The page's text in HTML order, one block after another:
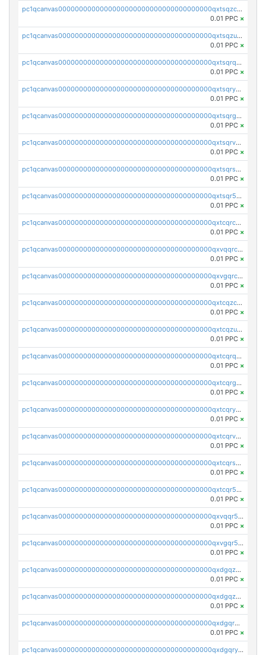
pc1qcanvas0000000000000000000000000000000000000qxtsqzczsv67tvw
0.01 PPC ×
pc1qcanvas0000000000000000000000000000000000000qxtsqzuzsyjn9n4
0.01 PPC ×
pc1qcanvas0000000000000000000000000000000000000qxtsqrqzsy00uht
0.01 PPC ×
pc1qcanvas0000000000000000000000000000000000000qxtsqryzsv8zjgs
0.01 PPC ×
pc1qcanvas0000000000000000000000000000000000000qxtsqrgzs5l4qq5
0.01 PPC ×
pc1qcanvas0000000000000000000000000000000000000qxtsqrvzsuhcwl0
0.01 PPC ×
pc1qcanvas0000000000000000000000000000000000000qxtsqrszsdxjdsu
0.01 PPC ×
pc1qcanvas0000000000000000000000000000000000000qxtsqr5zs9wlr08
0.01 PPC ×
pc1qcanvas0000000000000000000000000000000000000qxtcqrczskdpfvv
0.01 PPC ×
pc1qcanvas0000000000000000000000000000000000000qxvqqrczsgxxatz
0.01 PPC ×
pc1qcanvas0000000000000000000000000000000000000qxvgqrczsra09qd
0.01 PPC ×
pc1qcanvas0000000000000000000000000000000000000qxtcqzczs8phn8p
0.01 PPC ×
pc1qcanvas0000000000000000000000000000000000000qxtcqzuzs0f6ac6
0.01 PPC ×
pc1qcanvas0000000000000000000000000000000000000qxtcqrqzs05xyuy
0.01 PPC ×
pc1qcanvas0000000000000000000000000000000000000qxtcqrgzslyuctm
0.01 PPC ×
pc1qcanvas0000000000000000000000000000000000000qxtcqryzs8ut2rl
0.01 PPC ×
pc1qcanvas0000000000000000000000000000000000000qxtcqrvzshv3k5q
0.01 PPC ×
pc1qcanvas0000000000000000000000000000000000000qxtcqrszsxam4mn
0.01 PPC ×
pc1qcanvas0000000000000000000000000000000000000qxtcqr5zsw4kmyg
0.01 PPC ×
pc1qcanvas0000000000000000000000000000000000000qxvqqr5zss730rx
0.01 PPC ×
pc1qcanvas0000000000000000000000000000000000000qxvgqr5zsm9chgf
0.01 PPC ×
pc1qcanvas0000000000000000000000000000000000000qxdgqzczsuwacn2
0.01 PPC ×
pc1qcanvas0000000000000000000000000000000000000qxdgqzuzs5xskv3
0.01 PPC ×
pc1qcanvas0000000000000000000000000000000000000qxdgqrqzs5mv0g0
0.01 PPC ×
pc1qcanvas0000000000000000000000000000000000000qxdgqryzsunpph5